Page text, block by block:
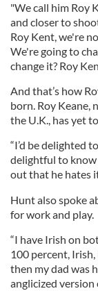
"We call him Roy
and closer to
Roy Kent, we're
We're going to
change it? Roy
And that’s how
born. Roy Keane,
the U.K., has yet
“I’d be delighted
delightful to know
out that he hates
Hunt also spoke
for work and play.
“I have Irish on
100 percent,
then my dad was
anglicized version